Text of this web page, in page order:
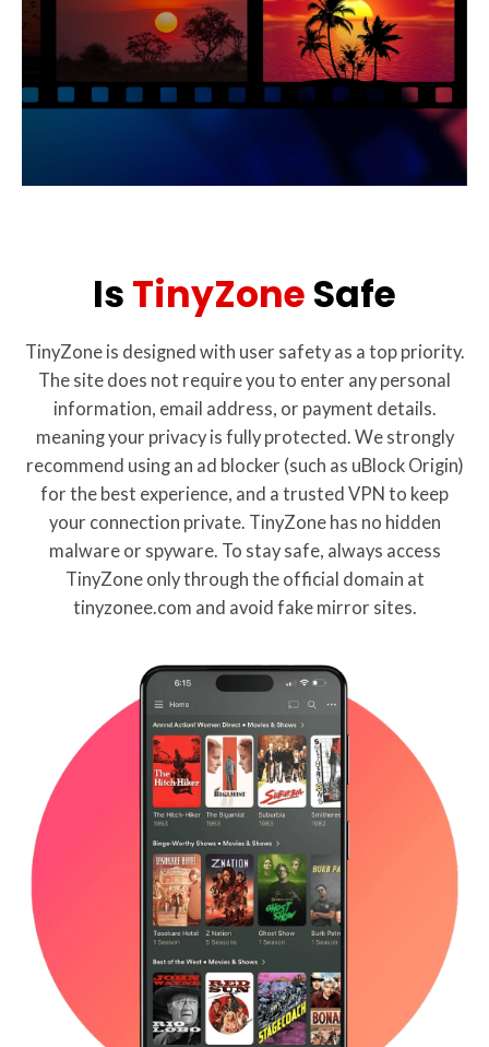
IsTinyZoneSafe
TinyZone is designed with user safety as a top priority.
The site does not require you to enter any personal
information, email address, or payment details.
meaning your privacy is fully protected. We strongly
recommend using an ad blocker (such as uBlock Origin)
for the best experience, and a trusted VPN to keep
your connection private. TinyZone has no hidden
malware or spyware. To stay safe, always access
TinyZone only through the official domain at
tinyzonee.com and avoid fake mirror sites.